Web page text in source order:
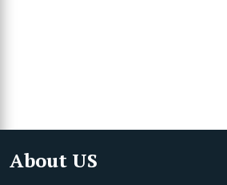
About US